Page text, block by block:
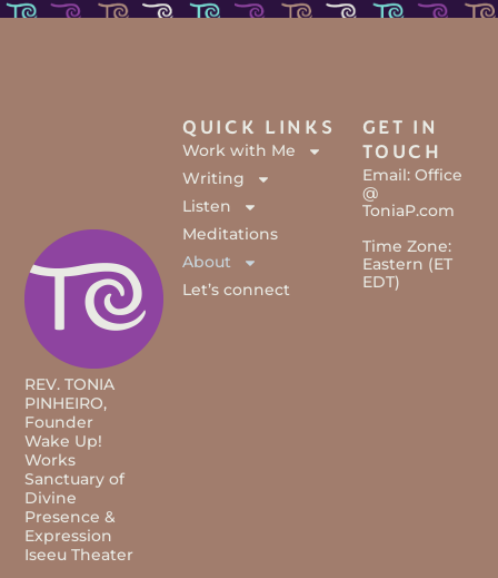
REV. TONIA
PINHEIRO,
Founder
Wake Up!
Works
Sanctuary of
Divine
Presence &
Expression
Iseeu Theater
QUICK LINKS
Work with Me
Writing
Listen
Meditations
About
Let’s connect
GET IN
TOUCH
Email: Office
@
ToniaP.com
Time Zone:
Eastern (ET
EDT)